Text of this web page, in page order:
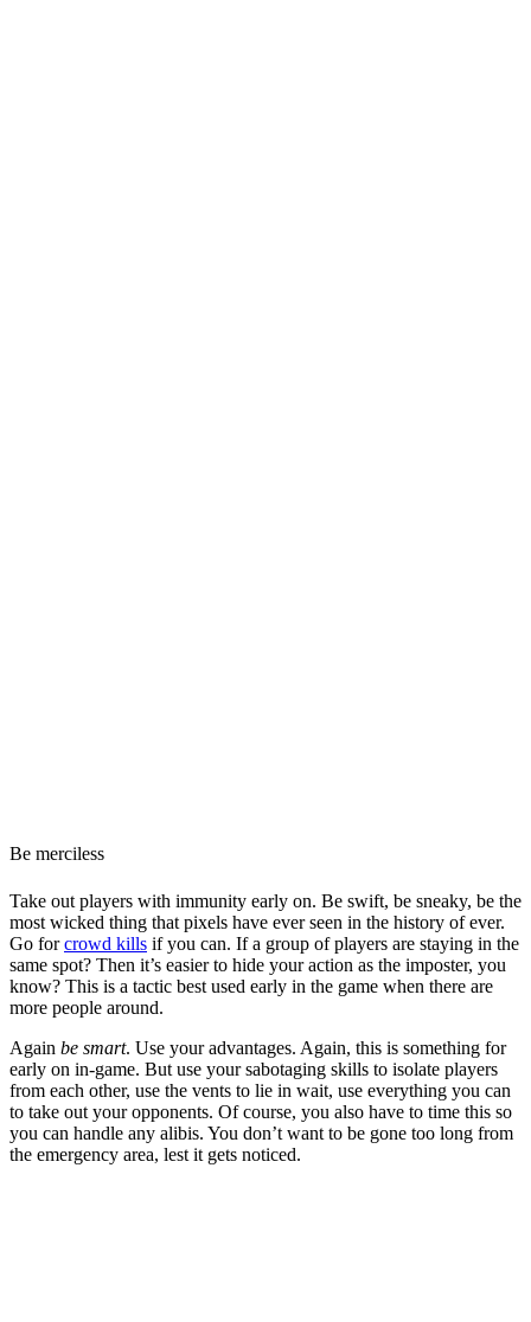
Be merciless
Take out players with immunity early on. Be swift, be sneaky, be the
most wicked thing that pixels have ever seen in the history of ever.
Go forcrowd kills if you can. If a group of players are staying in the
same spot? Then it’s easier to hide your action as the imposter, you
know? This is a tactic best used early in the game when there are
more people around.
Again be smart. Use your advantages. Again, this is something for
early on in-game. But use your sabotaging skills to isolate players
from each other, use the vents to lie in wait, use everything you can
to take out your opponents. Of course, you also have to time this so
you can handle any alibis. You don’t want to be gone too long from
the emergency area, lest it gets noticed.